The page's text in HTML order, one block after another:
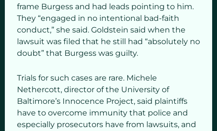
frame Burgess and had leads pointing to him.
They “engaged in no intentional bad-faith
conduct,” she said. Goldstein said when the
lawsuit was filed that he still had “absolutely no
doubt” that Burgess was guilty.
Trials for such cases are rare. Michele
Nethercott, director of the University of
Baltimore’s Innocence Project, said plaintiffs
have to overcome immunity that police and
especially prosecutors have from lawsuits, and